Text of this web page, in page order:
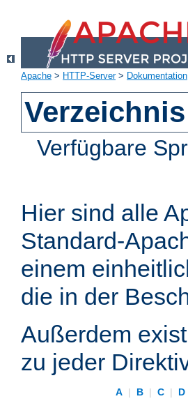
Apache > HTTP-Server> Dokumentation
Verfügbare
Hier sind alle
Standard-
einem
die in der
Außerdem
zu jeder
A | B | C | D